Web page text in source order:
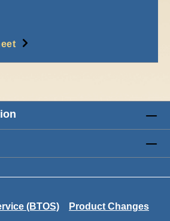
(BTOS) Product Changes